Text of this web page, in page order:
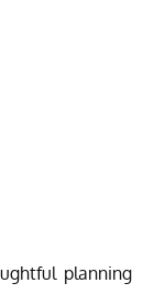
planning